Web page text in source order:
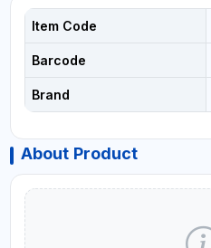
Item Code
Barcode
Brand
About Product